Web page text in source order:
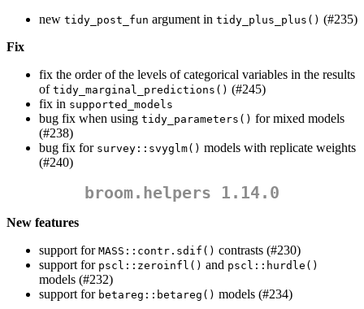
new tidy_post_fun argument in tidy_plus_plus() (#235)
Fix
fix the order of the levels of categorical variables in the results
of tidy_marginal_predictions() (#245)
fix in supported_models
bug fix when using tidy_parameters() for mixed models
(#238)
bug fix for survey::svyglm() models with replicate weights
(#240)
broom.helpers 1.14.0
New features
support for MASS::contr.sdif() contrasts (#230)
support for pscl::zeroinfl() and pscl::hurdle()
models (#232)
support for betareg::betareg() models (#234)